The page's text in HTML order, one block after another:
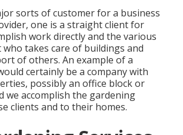
sorts of customer for a business
, one is a straight client for
work directly and the various
takes care of buildings and
of others. An example of a
certainly be a company with
possibly an office block or
we accomplish the gardening
clients and to their homes.